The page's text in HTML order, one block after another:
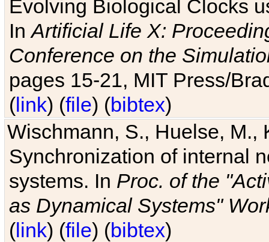
Evolving Biological Clocks
InArtificial Life X:
Conference on the
pages 15-21, MIT Press/
(link) (file) (bibtex)
Wischmann, S., Huelse, M.,
Synchronization of internal
systems. In Proc. of the
as Dynamical Systems"
(link) (file) (bibtex)